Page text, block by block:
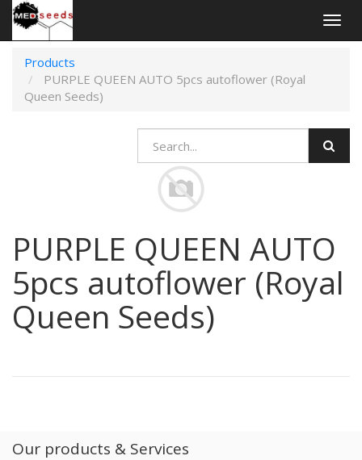
Products
PURPLE QUEEN AUTO 5pcs autoflower (Royal
Queen Seeds)
PURPLE QUEEN AUTO
5pcs autoflower (Royal
Queen Seeds)
Our products & Services